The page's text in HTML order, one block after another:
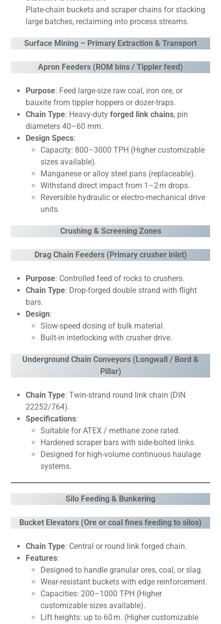
Plate-chain buckets and scraper chains for stacking
large batches, reclaiming into process streams.
Surface Mining – Primary Extraction & Transport
Apron Feeders (ROM bins / Tippler feed)
Purpose: Feed large-size raw coal, iron ore, or
bauxite from tippler hoppers or dozer-traps.
Chain Type: Heavy-dutyforged link chains, pin
diameters 40–60 mm.
Design Specs:
Capacity: 800–3000 TPH (Higher customizable
sizes available).
Manganese or alloy steel pans (replaceable).
Withstand direct impact from 1–2 m drops.
Reversible hydraulic or electro-mechanical drive
units.
Crushing & Screening Zones
Drag Chain Feeders (Primary crusher inlet)
Purpose: Controlled feed of rocks to crushers.
Chain Type: Drop-forged double strand with flight
bars.
Design:
Slow-speed dosing of bulk material.
Built-in interlocking with crusher drive.
Underground Chain Conveyors (Longwall / Bord &
Pillar)
Chain Type: Twin-strand round link chain (DIN
22252/764).
Specifications:
Suitable for ATEX / methane zone rated.
Hardened scraper bars with side-bolted links.
Designed for high-volume continuous haulage
systems.
Silo Feeding & Bunkering
Bucket Elevators (Ore or coal fines feeding to silos)
Chain Type: Central or round link forged chain.
Features:
Designed to handle granular ores, coal, or slag.
Wear-resistant buckets with edge reinforcement.
Capacities: 200–1000 TPH (Higher
customizable sizes available).
Lift heights: up to 60 m. (Higher customizable